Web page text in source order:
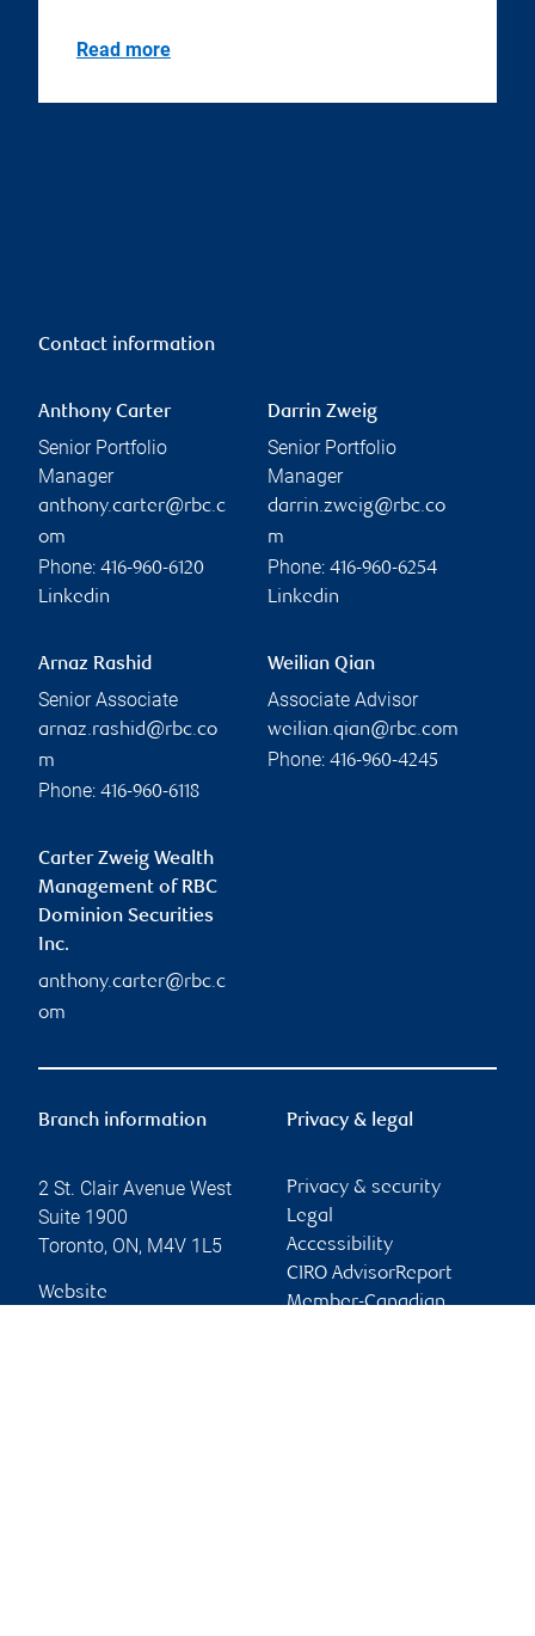
Read more
Contact information
Anthony Carter
Senior Portfolio
Manager
anthony.carter@rbc.c
om
Phone: 416-960-6120
Linkedin
Darrin Zweig
Senior Portfolio
Manager
darrin.zweig@rbc.co
m
Phone: 416-960-6254
Linkedin
Arnaz Rashid
Senior Associate
arnaz.rashid@rbc.co
m
Phone: 416-960-6118
Weilian Qian
Associate Advisor
weilian.qian@rbc.com
Phone: 416-960-4245
Carter Zweig Wealth
Management of RBC
Dominion Securities
Inc.
anthony.carter@rbc.c
om
Branch information
2 St. Clair Avenue West
Suite 1900
Toronto, ON, M4V 1L5
Website
Privacy & legal
Privacy & security
Legal
Accessibility
CIRO AdvisorReport
Member-Canadian